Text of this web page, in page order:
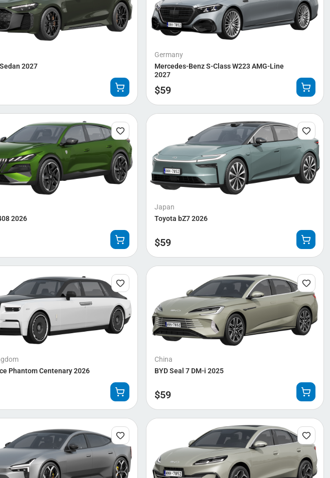
2027
Germany
Mercedes-Benz S-Class W223 AMG-Line
2027
$59
2026
Japan
Toyota bZ7 2026
$59
Phantom Centenary 2026
China
BYD Seal 7 DM-i 2025
$59